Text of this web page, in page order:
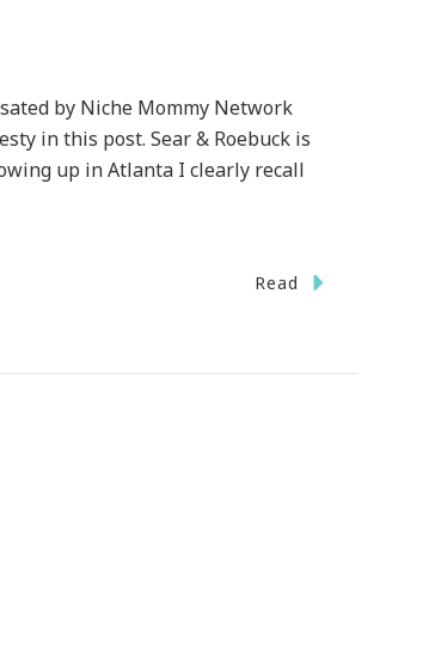
by Niche Mommy Network
in this post. Sear & Roebuck is
up in Atlanta I clearly recall
Read